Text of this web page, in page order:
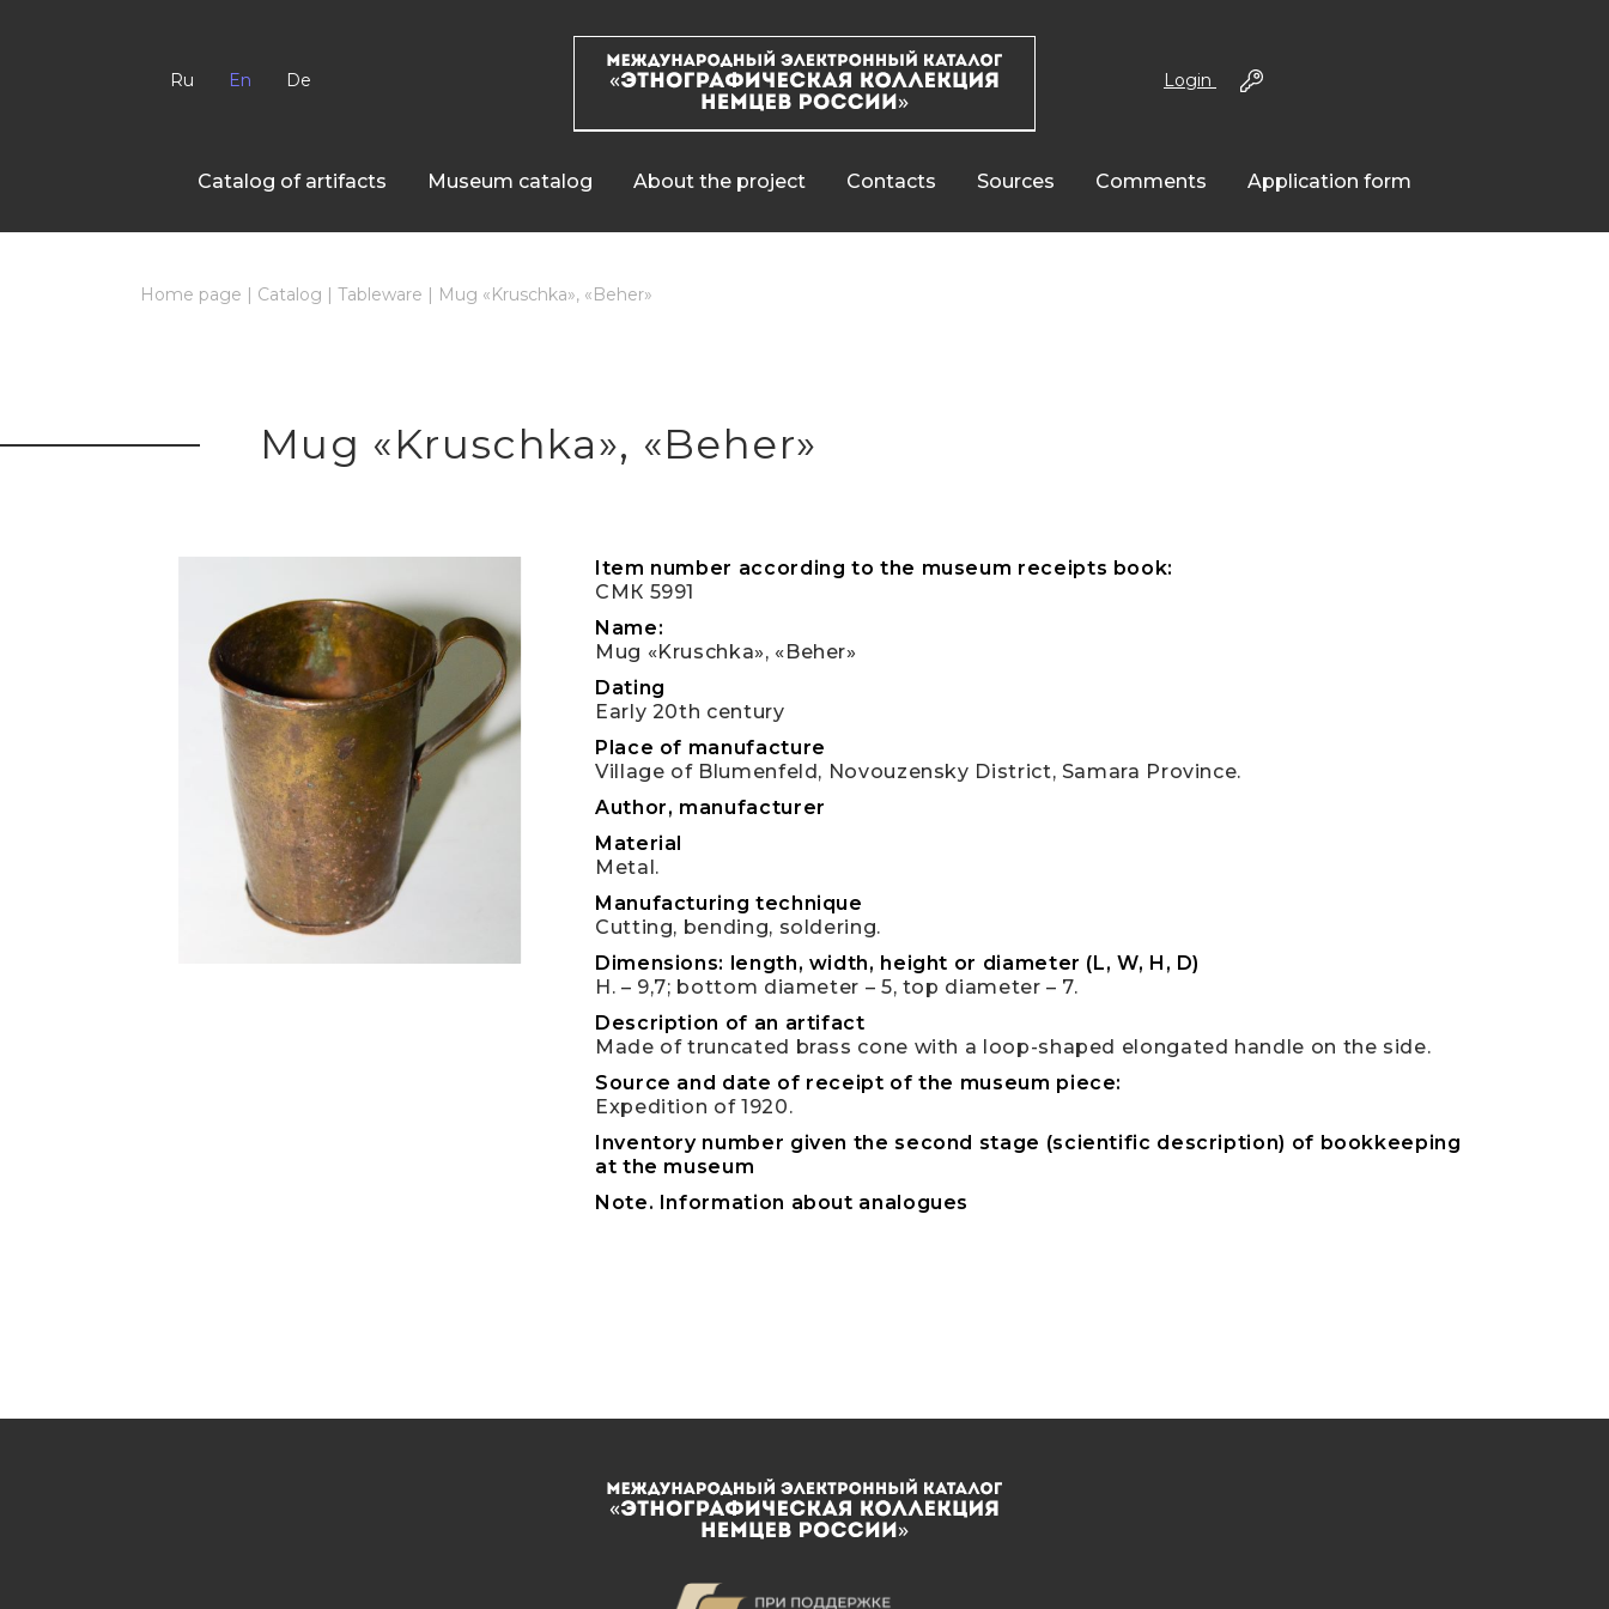
Ru En De Login
Сatalog of artifacts Museum catalog About the project Contacts Sources Comments Application form
Home page | Catalog | Tableware | Mug «Kruschka», «Beher»
Mug «Kruschka», «Beher»
Item number according to the museum receipts book:
СМК 5991
Name:
Mug «Kruschka», «Beher»
Dating
Early 20th century
Place of manufacture
Village of Blumenfeld, Novouzensky District, Samara Province.
Author, manufacturer
Material
Metal.
Manufacturing technique
Cutting, bending, soldering.
Dimensions: length, width, height or diameter (L, W, H, D)
H. – 9,7; bottom diameter – 5, top diameter – 7.
Description of an artifact
Made of truncated brass cone with a loop-shaped elongated handle on the side.
Source and date of receipt of the museum piece:
Expedition of 1920.
Inventory number given the second stage (scientific description) of bookkeeping
at the museum
Note. Information about analogues